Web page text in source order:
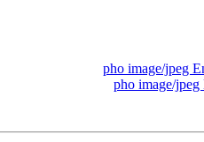
pho image/jpeg
pho image/jpeg